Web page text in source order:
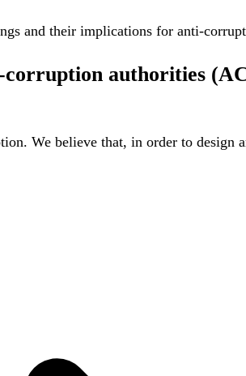
and their implications for anti-
authorities
We believe that, in order to design